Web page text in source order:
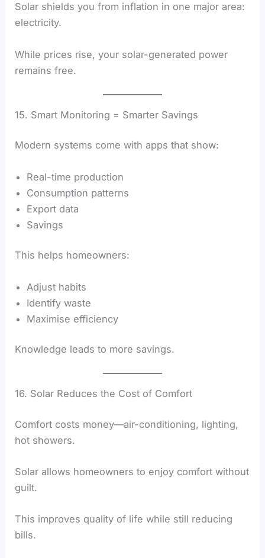
Solar shields you from inflation in one major area:
electricity.
While prices rise, your solar-generated power
remains free.
15. Smart Monitoring = Smarter Savings
Modern systems come with apps that show:
Real-time production
Consumption patterns
Export data
Savings
This helps homeowners:
Adjust habits
Identify waste
Maximise efficiency
Knowledge leads to more savings.
16. Solar Reduces the Cost of Comfort
Comfort costs money—air-conditioning, lighting,
hot showers.
Solar allows homeowners to enjoy comfort without
guilt.
This improves quality of life while still reducing
bills.